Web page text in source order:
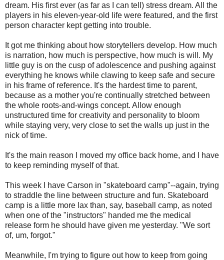
dream. His first ever (as far as I can tell) stress dream. All the
players in his eleven-year-old life were featured, and the first
person character kept getting into trouble.
It got me thinking about how storytellers develop. How much
is narration, how much is perspective, how much is will. My
little guy is on the cusp of adolescence and pushing against
everything he knows while clawing to keep safe and secure
in his frame of reference. It's the hardest time to parent,
because as a mother you're continually stretched between
the whole roots-and-wings concept. Allow enough
unstructured time for creativity and personality to bloom
while staying very, very close to set the walls up just in the
nick of time.
It's the main reason I moved my office back home, and I have
to keep reminding myself of that.
This week I have Carson in "skateboard camp"--again, trying
to straddle the line between structure and fun. Skateboard
camp is a little more lax than, say, baseball camp, as noted
when one of the "instructors" handed me the medical
release form he should have given me yesterday. "We sort
of, um, forgot."
Meanwhile, I'm trying to figure out how to keep from going